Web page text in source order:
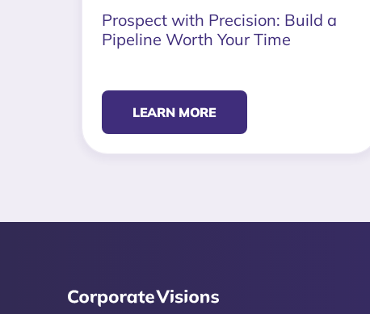
Prospect with Precision: Build a
Pipeline Worth Your Time
LEARN MORE